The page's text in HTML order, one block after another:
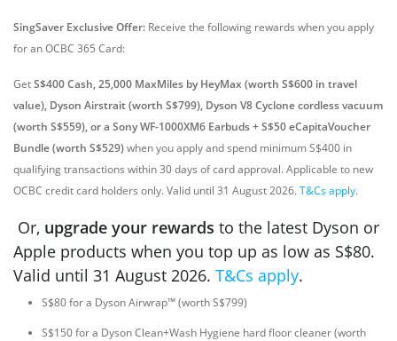
SingSaver Exclusive Offer: Receive the following rewards when you apply
for an OCBC 365 Card:
GetS$400 Cash, 25,000 MaxMiles by HeyMax (worth S$600 in travel
value), Dyson Airstrait (worth S$799), Dyson V8 Cyclone cordless vacuum
(worth S$559), or a Sony WF-1000XM6 Earbuds + S$50 eCapitaVoucher
Bundle (worth S$529)when you apply and spend minimum S$400 in
qualifying transactions within 30 days of card approval. Applicable to new
OCBC credit card holders only. Valid until 31 August 2026.T&Cs apply.
Or, upgrade your rewards to the latest Dyson or
Apple products when you top up as low as S$80.
Valid until 31 August 2026. T&Cs apply.
S$80 for a Dyson Airwrap™ (worth S$799)
S$150 for a Dyson Clean+Wash Hygiene hard floor cleaner (worth